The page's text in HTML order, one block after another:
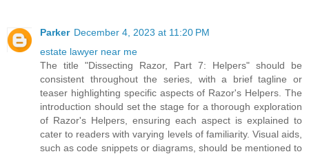
Parker December 4, 2023 at 11:20 PM
estate lawyer near me
The title "Dissecting Razor, Part 7: Helpers" should be
consistent throughout the series, with a brief tagline or
teaser highlighting specific aspects of Razor's Helpers. The
introduction should set the stage for a thorough exploration
of Razor's Helpers, ensuring each aspect is explained to
cater to readers with varying levels of familiarity. Visual aids,
such as code snippets or diagrams, should be mentioned to